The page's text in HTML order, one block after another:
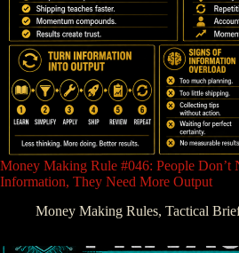
Money Making Rule #046: People Don’t
Information, They Need More Output
Money Making Rules, Tactical